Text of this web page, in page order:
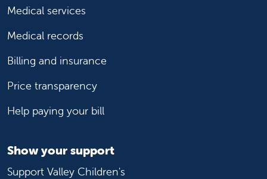
Medical services
Medical records
Billing and insurance
Price transparency
Help paying your bill
Show your support
Support Valley Children's